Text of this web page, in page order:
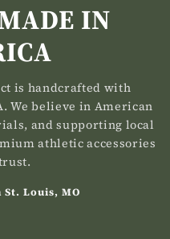
IN
is handcrafted with
We believe in American
and supporting local
athletic accessories
Louis, MO